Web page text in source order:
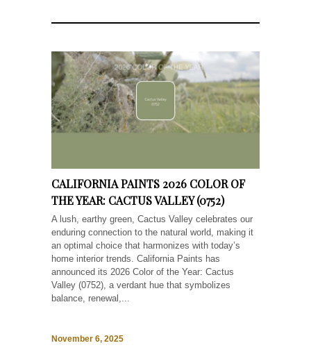
CALIFORNIA PAINTS 2026 COLOR OF
THE YEAR: CACTUS VALLEY (0752)
A lush, earthy green, Cactus Valley celebrates our
enduring connection to the natural world, making it
an optimal choice that harmonizes with today’s
home interior trends. California Paints has
announced its 2026 Color of the Year: Cactus
Valley (0752), a verdant hue that symbolizes
balance, renewal,...
November 6, 2025